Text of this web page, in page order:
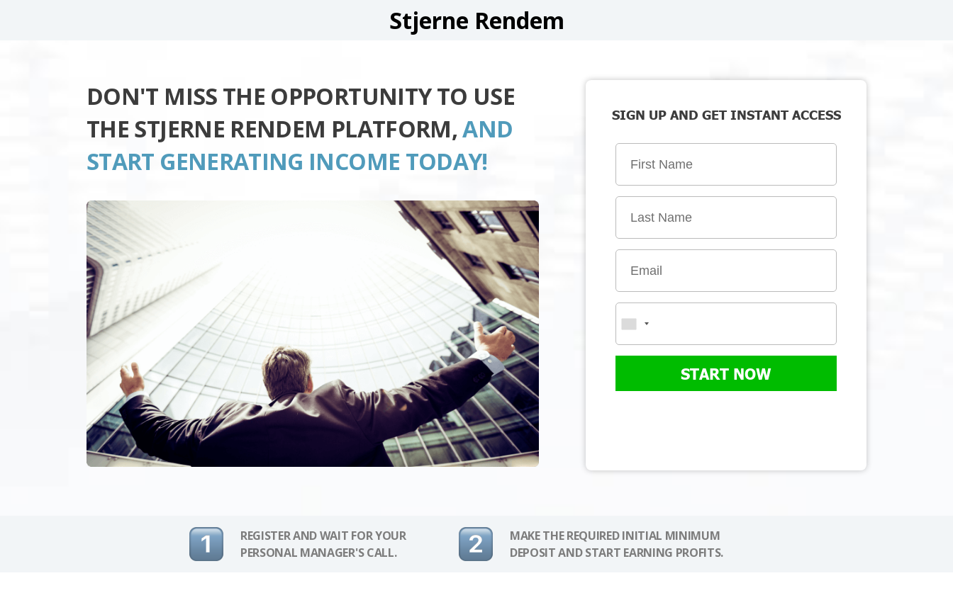
Stjerne Rendem
DON'T MISS THE OPPORTUNITY TO USE
THE STJERNE RENDEM PLATFORM,AND
START GENERATING INCOME TODAY!
SIGN UP AND GET INSTANT ACCESS
START NOW
REGISTER AND WAIT FOR YOUR
PERSONAL MANAGER'S CALL.
MAKE THE REQUIRED INITIAL MINIMUM
DEPOSIT AND START EARNING PROFITS.